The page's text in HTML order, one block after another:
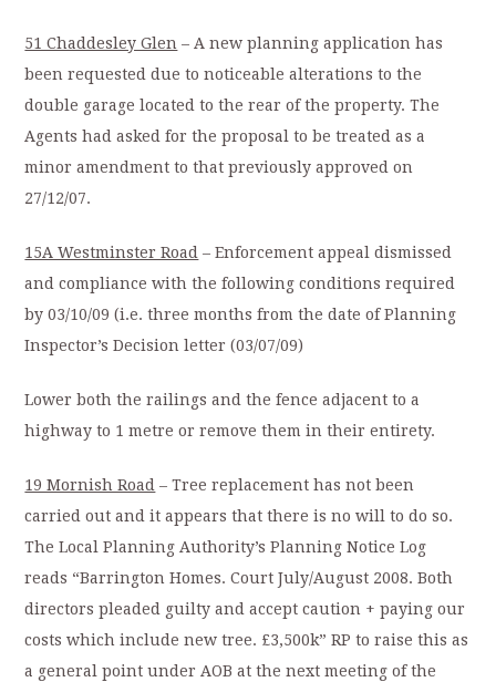
51 Chaddesley Glen – A new planning application has
been requested due to noticeable alterations to the
double garage located to the rear of the property. The
Agents had asked for the proposal to be treated as a
minor amendment to that previously approved on
27/12/07.
15A Westminster Road – Enforcement appeal dismissed
and compliance with the following conditions required
by 03/10/09 (i.e. three months from the date of Planning
Inspector’s Decision letter (03/07/09)
Lower both the railings and the fence adjacent to a
highway to 1 metre or remove them in their entirety.
19 Mornish Road – Tree replacement has not been
carried out and it appears that there is no will to do so.
The Local Planning Authority’s Planning Notice Log
reads “Barrington Homes. Court July/August 2008. Both
directors pleaded guilty and accept caution + paying our
costs which include new tree. £3,500k” RP to raise this as
a general point under AOB at the next meeting of the